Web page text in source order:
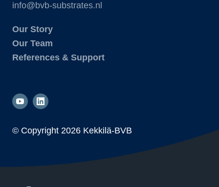
info@bvb-substrates.nl
Our Story
Our Team
References & Support
© Copyright 2026 Kekkilä-BVB